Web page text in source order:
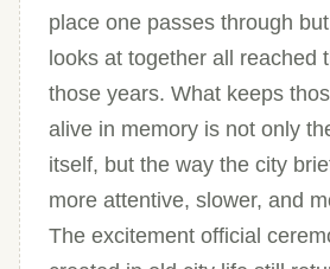
place one passes through
looks at together all reached
those years. What keeps
alive in memory is not only
itself, but the way the city
more attentive, slower, and
The excitement official